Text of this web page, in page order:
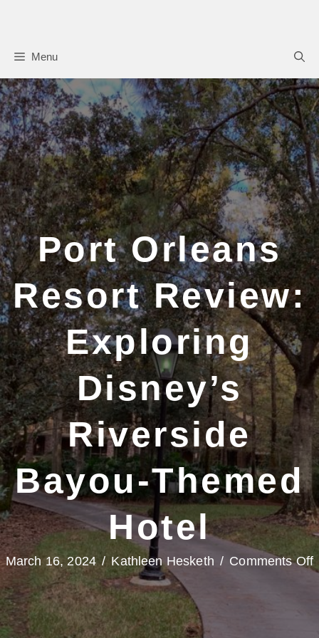
contentMenu
Port Orleans
Resort Review:
Exploring
Disney’s
Riverside
Bayou-Themed
Hotel
March 16, 2024 / Kathleen Hesketh / Comments Off